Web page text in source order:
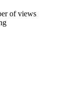
of views